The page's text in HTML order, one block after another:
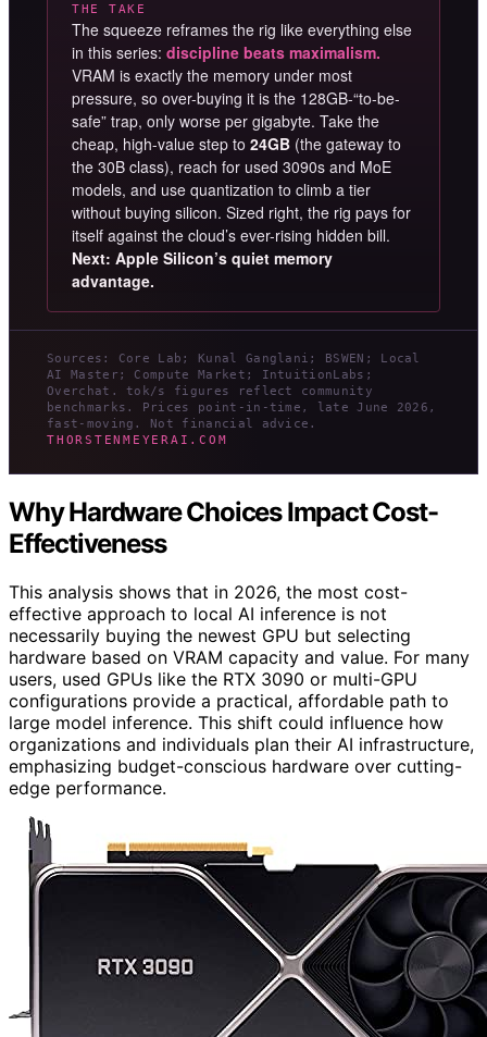
THE TAKE
The squeeze reframes the rig like everything else
in this series: discipline beats maximalism.
VRAM is exactly the memory under most
pressure, so over-buying it is the 128GB-“to-be-
safe” trap, only worse per gigabyte. Take the
cheap, high-value step to 24GB (the gateway to
the 30B class), reach for used 3090s and MoE
models, and use quantization to climb a tier
without buying silicon. Sized right, the rig pays for
itself against the cloud’s ever-rising hidden bill.
Next: Apple Silicon’s quiet memory
advantage.
Sources: Core Lab; Kunal Ganglani; BSWEN; Local
AI Master; Compute Market; IntuitionLabs;
Overchat. tok/s figures reflect community
benchmarks. Prices point-in-time, late June 2026,
fast-moving. Not financial advice.
THORSTENMEYERAI.COM
Why Hardware Choices Impact Cost-
Effectiveness
This analysis shows that in 2026, the most cost-
effective approach to local AI inference is not
necessarily buying the newest GPU but selecting
hardware based on VRAM capacity and value. For many
users, used GPUs like the RTX 3090 or multi-GPU
configurations provide a practical, affordable path to
large model inference. This shift could influence how
organizations and individuals plan their AI infrastructure,
emphasizing budget-conscious hardware over cutting-
edge performance.